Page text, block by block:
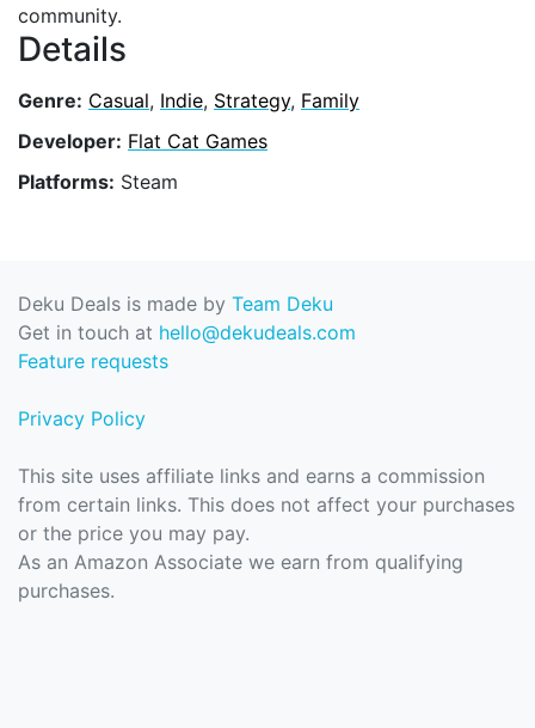
community.
Details
Genre: Casual, Indie, Strategy, Family
Developer: Flat Cat Games
Platforms: Steam
Deku Deals is made by Team Deku
Get in touch at hello@dekudeals.com
Feature requests
Privacy Policy
This site uses affiliate links and earns a commission
from certain links. This does not affect your purchases
or the price you may pay.
As an Amazon Associate we earn from qualifying
purchases.